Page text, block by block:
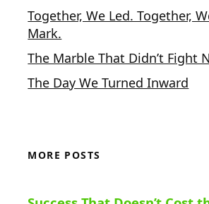
Together, We Led. Together,
Mark.
The Marble That Didn’t Fight
The Day We Turned Inward
MORE POSTS